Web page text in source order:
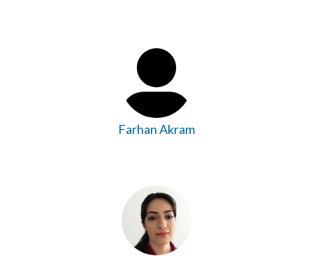
Farhan Akram